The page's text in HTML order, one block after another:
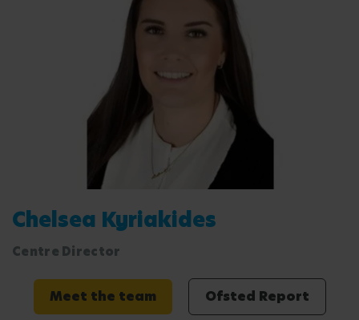
Chelsea Kyriakides
Centre Director
Meet the team Ofsted Report